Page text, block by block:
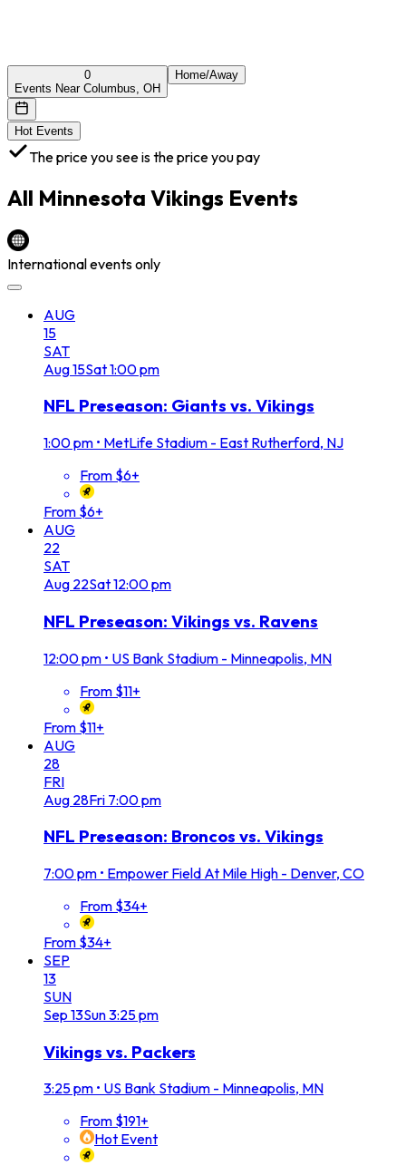
0
Events Near Columbus, OH
Home/Away
Hot Events
The price you see is the price you pay
All Minnesota Vikings Events
International events only
AUG
15
SAT
Aug15Sat1:00 pm
NFL Preseason: Giants vs. Vikings
1:00 pm • MetLife Stadium - East Rutherford, NJ
From $6+
From $6+
AUG
22
SAT
Aug 22Sat12:00 pm
NFL Preseason: Vikings vs. Ravens
12:00 pm • US Bank Stadium - Minneapolis, MN
From $11+
From $11+
AUG
28
FRI
Aug 28Fri 7:00 pm
NFL Preseason: Broncos vs. Vikings
7:00 pm • Empower Field At Mile High - Denver, CO
From $34+
From $34+
SEP
13
SUN
Sep 13Sun3:25 pm
Vikings vs. Packers
3:25 pm • US Bank Stadium - Minneapolis, MN
From $191+
Hot Event